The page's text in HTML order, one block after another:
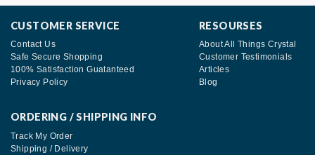
CUSTOMER SERVICE
Contact Us
Safe Secure Shopping
100% Satisfaction Guatanteed
Privacy Policy
RESOURSES
About All Things Crystal
Customer Testimonials
Articles
Blog
ORDERING / SHIPPING INFO
Track My Order
Shipping / Delivery